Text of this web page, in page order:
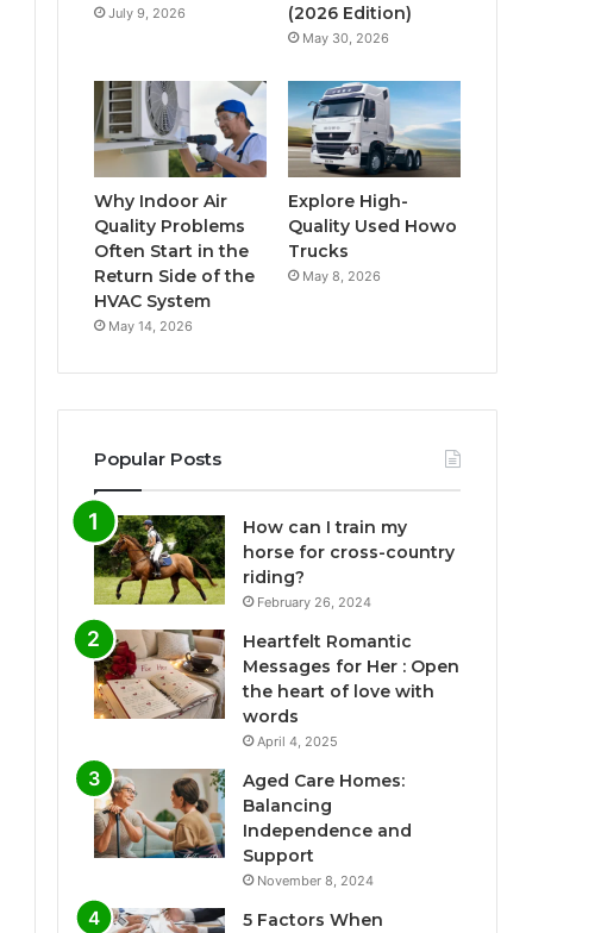
July 9, 2026
(2026 Edition)
May 30, 2026
Why Indoor Air
Quality Problems
Often Start in the
Return Side of the
HVAC System
May 14, 2026
Explore High-
Quality Used Howo
Trucks
May 8, 2026
Popular Posts
How can I train my
horse for cross-country
riding?
February 26, 2024
Heartfelt Romantic
Messages for Her : Open
the heart of love with
words
April 4, 2025
Aged Care Homes:
Balancing
Independence and
Support
November 8, 2024
5 Factors When